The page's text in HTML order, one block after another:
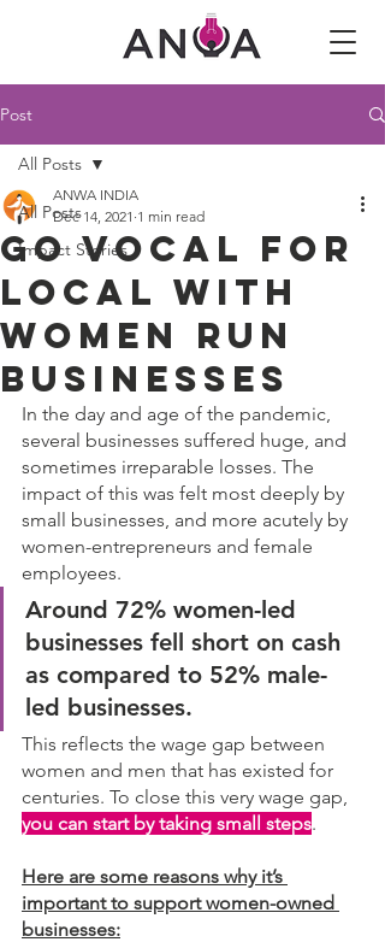
Post
All Posts
Impact Stories
All Posts
Go Vocal for
Local with
Women Run
Businesses
ANWA INDIA
Dec 14, 2021 1 min read
In the day and age of the pandemic,
several businesses suffered huge, and
sometimes irreparable losses. The
impact of this was felt most deeply by
small businesses, and more acutely by
women-entrepreneurs and female
employees.
Around 72% women-led
businesses fell short on cash
as compared to 52% male-
led businesses.
This reflects the wage gap between
women and men that has existed for
centuries. To close this very wage gap,
you can start by taking small steps.
Here are some reasons why it’s
important to support women-owned
businesses: